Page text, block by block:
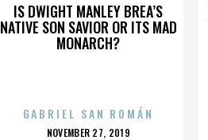
IS DWIGHT MANLEY BREA’S
NATIVE SON SAVIOR OR ITS MAD
MONARCH?
GABRIEL SAN ROMÁN
POSTED
NOVEMBER 27, 2019